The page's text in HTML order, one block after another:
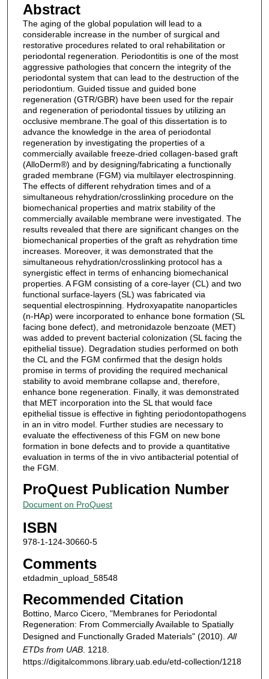
Abstract
The aging of the global population will lead to a
considerable increase in the number of surgical and
restorative procedures related to oral rehabilitation or
periodontal regeneration. Periodontitis is one of the most
aggressive pathologies that concern the integrity of the
periodontal system that can lead to the destruction of the
periodontium. Guided tissue and guided bone
regeneration (GTR/GBR) have been used for the repair
and regeneration of periodontal tissues by utilizing an
occlusive membrane.The goal of this dissertation is to
advance the knowledge in the area of periodontal
regeneration by investigating the properties of a
commercially available freeze-dried collagen-based graft
(AlloDerm®) and by designing/fabricating a functionally
graded membrane (FGM) via multilayer electrospinning.
The effects of different rehydration times and of a
simultaneous rehydration/crosslinking procedure on the
biomechanical properties and matrix stability of the
commercially available membrane were investigated. The
results revealed that there are significant changes on the
biomechanical properties of the graft as rehydration time
increases. Moreover, it was demonstrated that the
simultaneous rehydration/crosslinking protocol has a
synergistic effect in terms of enhancing biomechanical
properties. A FGM consisting of a core-layer (CL) and two
functional surface-layers (SL) was fabricated via
sequential electrospinning. Hydroxyapatite nanoparticles
(n-HAp) were incorporated to enhance bone formation (SL
facing bone defect), and metronidazole benzoate (MET)
was added to prevent bacterial colonization (SL facing the
epithelial tissue). Degradation studies performed on both
the CL and the FGM confirmed that the design holds
promise in terms of providing the required mechanical
stability to avoid membrane collapse and, therefore,
enhance bone regeneration. Finally, it was demonstrated
that MET incorporation into the SL that would face
epithelial tissue is effective in fighting periodontopathogens
in an in vitro model. Further studies are necessary to
evaluate the effectiveness of this FGM on new bone
formation in bone defects and to provide a quantitative
evaluation in terms of the in vivo antibacterial potential of
the FGM.
ProQuest Publication Number
Document on ProQuest
ISBN
978-1-124-30660-5
Comments
etdadmin_upload_58548
Recommended Citation
Bottino, Marco Cicero, "Membranes for Periodontal
Regeneration: From Commercially Available to Spatially
Designed and Functionally Graded Materials" (2010). All
ETDs from UAB. 1218.
https://digitalcommons.library.uab.edu/etd-collection/1218